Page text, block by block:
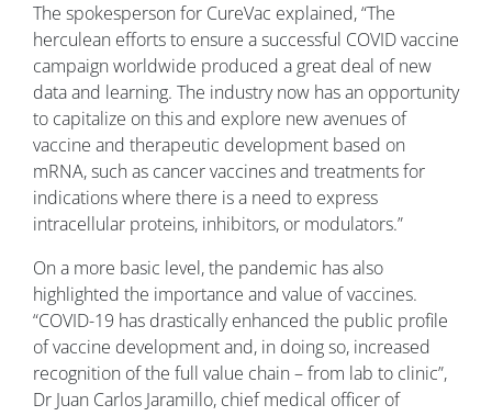
The spokesperson for CureVac explained, “The
herculean efforts to ensure a successful COVID vaccine
campaign worldwide produced a great deal of new
data and learning. The industry now has an opportunity
to capitalize on this and explore new avenues of
vaccine and therapeutic development based on
mRNA, such as cancer vaccines and treatments for
indications where there is a need to express
intracellular proteins, inhibitors, or modulators.”
On a more basic level, the pandemic has also
highlighted the importance and value of vaccines.
“COVID-19 has drastically enhanced the public profile
of vaccine development and, in doing so, increased
recognition of the full value chain – from lab to clinic”,
Dr Juan Carlos Jaramillo, chief medical officer of